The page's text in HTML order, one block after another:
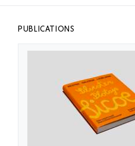
PUBLICATIONS